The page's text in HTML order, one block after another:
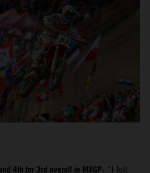
: “I felt